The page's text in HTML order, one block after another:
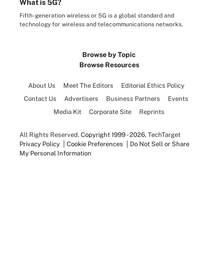
What is 5G?
Fifth-generation wireless or 5G is a global standard and
technology for wireless and telecommunications networks.
Browse by Topic
Browse Resources
About Us Meet The Editors
Editorial Ethics Policy
Contact Us
Advertisers Business Partners
Events
Media Kit
Corporate Site Reprints
All Rights Reserved. Copyright 1999 - 2026, TechTarget
Privacy Policy
Cookie Preferences
Do Not Sell or Share
My Personal Information